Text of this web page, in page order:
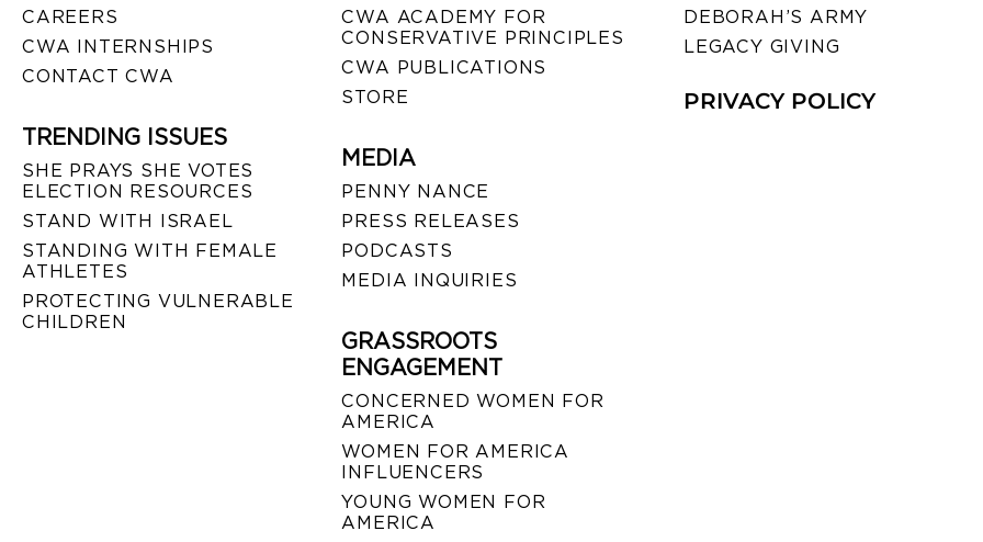
CAREERS
CWA INTERNSHIPS
CONTACT CWA
TRENDING ISSUES
SHE PRAYS SHE VOTES
ELECTION RESOURCES
STAND WITH ISRAEL
STANDING WITH FEMALE
ATHLETES
PROTECTING VULNERABLE
CHILDREN
CWA ACADEMY FOR
CONSERVATIVE PRINCIPLES
CWA PUBLICATIONS
STORE
MEDIA
PENNY NANCE
PRESS RELEASES
PODCASTS
MEDIA INQUIRIES
GRASSROOTS
ENGAGEMENT
CONCERNED WOMEN FOR
AMERICA
WOMEN FOR AMERICA
INFLUENCERS
YOUNG WOMEN FOR
AMERICA
DEBORAH’S ARMY
LEGACY GIVING
PRIVACY POLICY